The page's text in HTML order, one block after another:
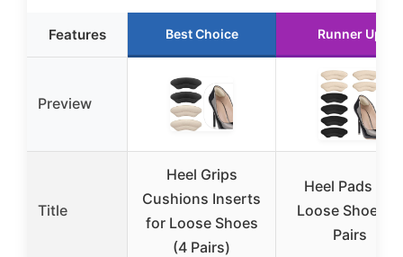
Features Best Choice Runner Up
Preview
Title
Heel Grips
Cushions Inserts
for Loose Shoes
(4 Pairs)
Heel Pads for
Loose Shoes, 4
Pairs